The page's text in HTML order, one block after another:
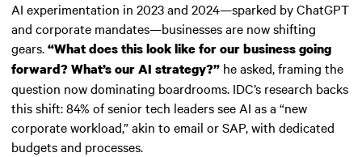
AI experimentation in 2023 and 2024—sparked by ChatGPT
and corporate mandates—businesses are now shifting
gears.“What does this look like for our business going
forward? What’s our AI strategy?” he asked, framing the
question now dominating boardrooms. IDC’s research backs
this shift: 84% of senior tech leaders see AI as a “new
corporate workload,” akin to email or SAP, with dedicated
budgets and processes.